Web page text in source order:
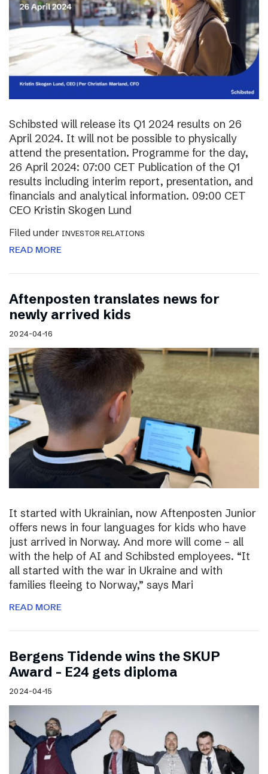
Schibsted will release its Q1 2024 results on 26
April 2024. It will not be possible to physically
attend the presentation. Programme for the day,
26 April 2024: 07:00 CET Publication of the Q1
results including interim report, presentation, and
financials and analytical information. 09:00 CET
CEO Kristin Skogen Lund
Filed under INVESTOR RELATIONS
READ MORE
Aftenposten translates news for
newly arrived kids
2024-04-16
It started with Ukrainian, now Aftenposten Junior
offers news in four languages for kids who have
just arrived in Norway. And more will come – all
with the help of AI and Schibsted employees. “It
all started with the war in Ukraine and with
families fleeing to Norway,” says Mari
READ MORE
Bergens Tidende wins the SKUP
Award – E24 gets diploma
2024-04-15